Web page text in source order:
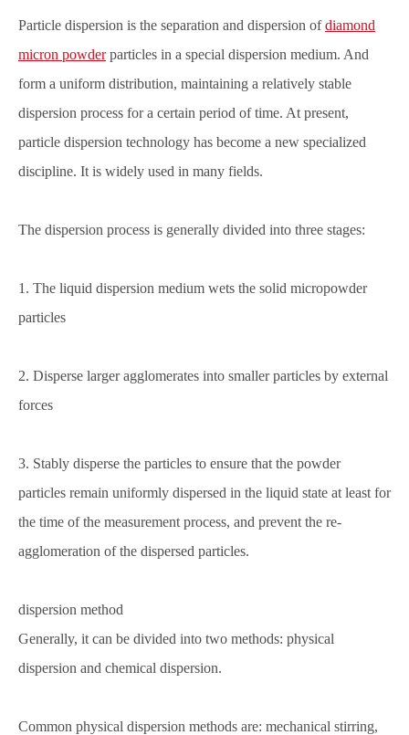
Particle dispersion is the separation and dispersion ofdiamond
micron powderparticles in a special dispersion medium. And
form a uniform distribution, maintaining a relatively stable
dispersion process for a certain period of time. At present,
particle dispersion technology has become a new specialized
discipline. It is widely used in many fields.
The dispersion process is generally divided into three stages:
1. The liquid dispersion medium wets the solid micropowder
particles
2. Disperse larger agglomerates into smaller particles by external
forces
3. Stably disperse the particles to ensure that the powder
particles remain uniformly dispersed in the liquid state at least for
the time of the measurement process, and prevent the re-
agglomeration of the dispersed particles.
dispersion method
Generally, it can be divided into two methods: physical
dispersion and chemical dispersion.
Common physical dispersion methods are: mechanical stirring,